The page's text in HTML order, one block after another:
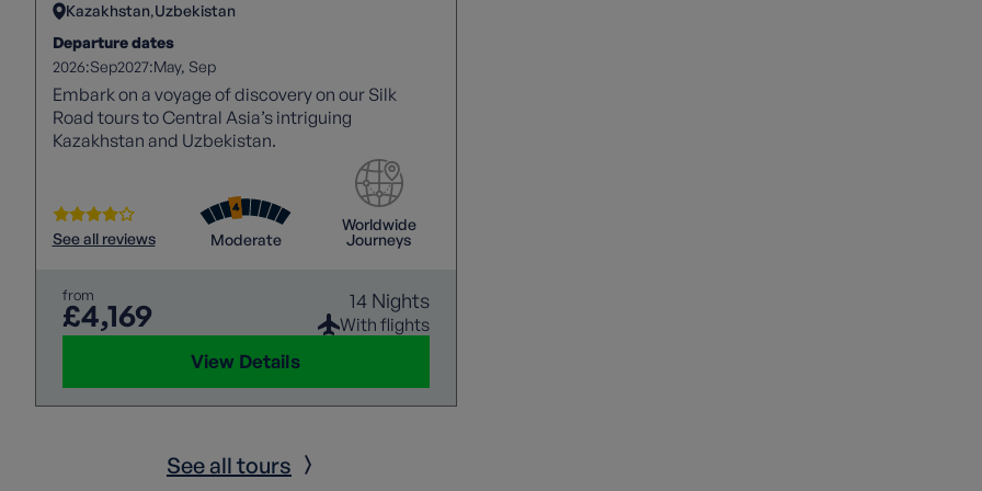
Kazakhstan Uzbekistan
Departure dates
2026:Sep2027:May Sep
Embark on a voyage of discovery on our Silk
Road tours to Central Asia’s intriguing
Kazakhstan and Uzbekistan.
See all reviews Moderate
Worldwide
Journeys
from
£4,169 14 Nights
With flights
View Details
See all tours